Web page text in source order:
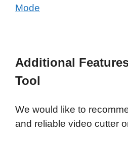
Mode
Additional
Tool
We would like to
and reliable video cutter